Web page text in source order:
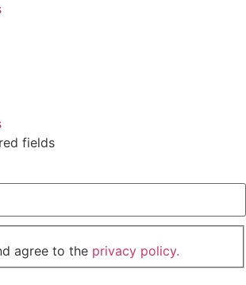
fields
agree to the privacy policy.